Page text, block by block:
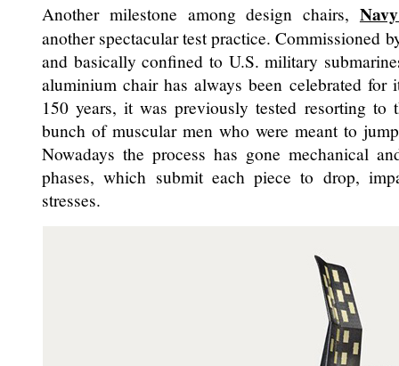
Another milestone among design chairs,
another spectacular test practice. Commissioned
and basically confined to U.S. military
aluminium chair has always been celebrated for
150 years, it was previously tested resorting to
bunch of muscular men who were meant to
Nowadays the process has gone mechanical
phases, which submit each piece to drop,
stresses.